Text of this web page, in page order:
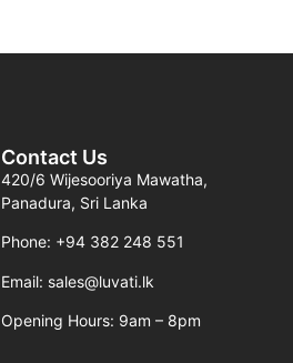
Contact Us
420/6 Wijesooriya Mawatha,
Panadura, Sri Lanka
Phone: +94 382 248 551
Email: sales@luvati.lk
Opening Hours: 9am – 8pm